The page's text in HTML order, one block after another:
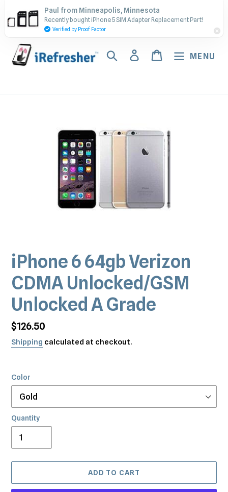
to
content
Contact Us - Call or Text:
(917) 673-5538
Search Log inCart MENU
iPhone 6 64gb Verizon
CDMA Unlocked/GSM
Unlocked A Grade
Regular
price
$126.50
Shipping calculated at checkout.
Color
Quantity
ADD TO CART
Paul from Minneapolis, Minnesota
Recently bought iPhone 5 SIM Adapter Replacement Part!
Verified by Proof Factor